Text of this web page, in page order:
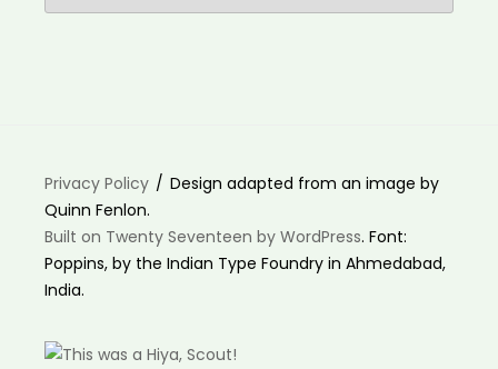
Privacy Policy
Design adapted from an image by
Quinn Fenlon.
Built on Twenty Seventeen by WordPress. Font:
Poppins, by the Indian Type Foundry in Ahmedabad,
India.